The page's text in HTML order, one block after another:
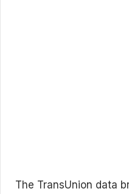
The TransUnion data